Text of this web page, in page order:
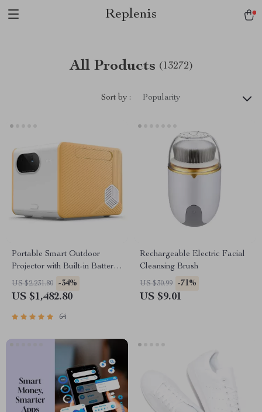
Replenis
All Products (13272)
Sort by : Popularity
Portable Smart Outdoor
Projector with Built-in Battery
and Full HD
US $2,231.80 -34%
US $1,482.80
64
Rechargeable Electric Facial
Cleansing Brush
US $30.99 -71%
US $9.01